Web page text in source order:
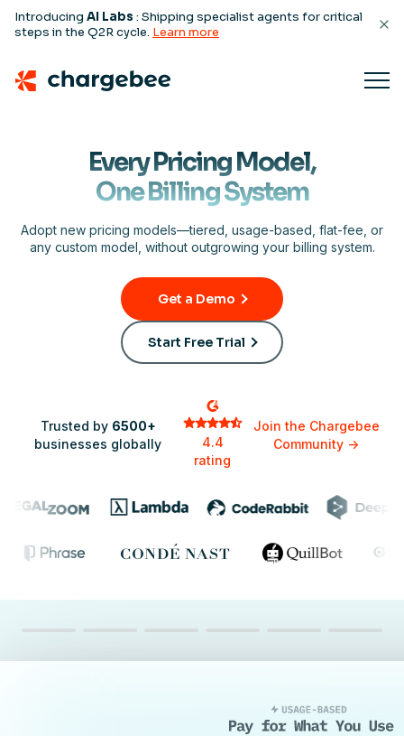
Introducing AI Labs : Shipping specialist agents for critical
steps in the Q2R cycle. Learn more
Every Pricing Model,
One Billing System
Adopt new pricing models—tiered, usage-based, flat-fee, or
any custom model, without outgrowing your billing system.
Get a Demo
Start Free Trial
Trusted by 6500+
businesses globally
4.4
rating
Join the Chargebee
Community ->